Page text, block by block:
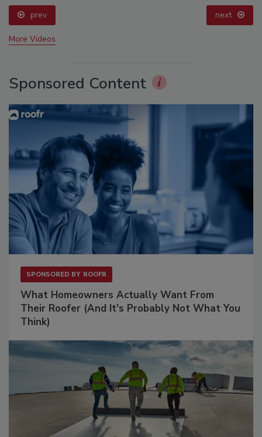
prev next
More Videos
Sponsored Content
SPONSORED BY ROOFR
What Homeowners Actually Want From
Their Roofer (And It's Probably Not What You
Think)